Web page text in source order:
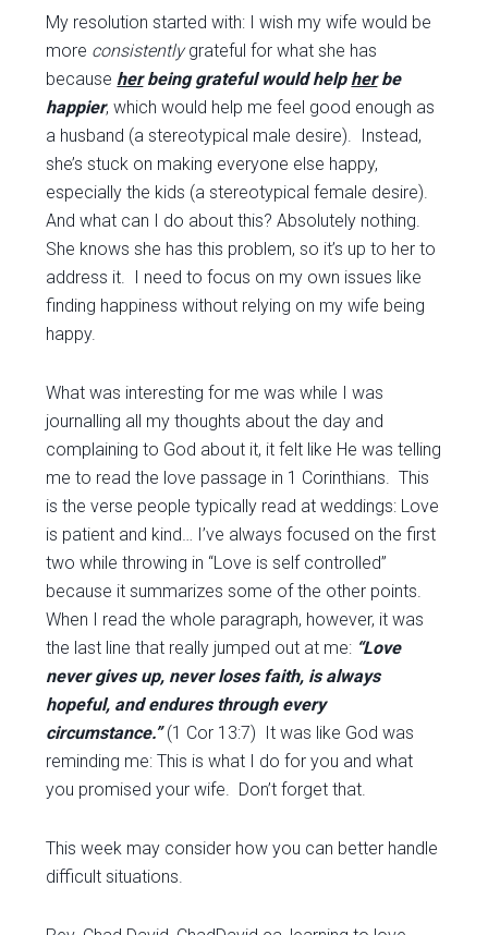
My resolution started with: I wish my wife would be
more consistentlygrateful for what she has
because herbeing grateful would help herbe
happier, which would help me feel good enough as
a husband (a stereotypical male desire). Instead,
she’s stuck on making everyone else happy,
especially the kids (a stereotypical female desire).
And what can I do about this? Absolutely nothing.
She knows she has this problem, so it’s up to her to
address it. I need to focus on my own issues like
finding happiness without relying on my wife being
happy.
What was interesting for me was while I was
journalling all my thoughts about the day and
complaining to God about it, it felt like He was telling
me to read the love passage in 1 Corinthians. This
is the verse people typically read at weddings: Love
is patient and kind… I’ve always focused on the first
two while throwing in “Love is self controlled”
because it summarizes some of the other points.
When I read the whole paragraph, however, it was
the last line that really jumped out at me: “Love
never gives up, never loses faith, is always
hopeful, and endures through every
circumstance.”(1 Cor 13:7) It was like God was
reminding me: This is what I do for you and what
you promised your wife. Don’t forget that.
This week may consider how you can better handle
difficult situations.